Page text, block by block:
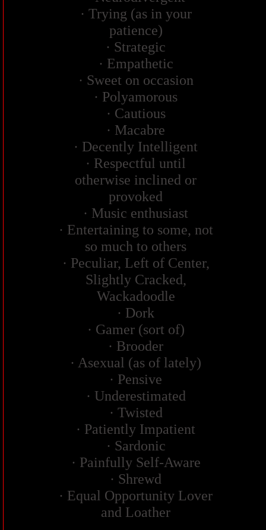
· Trying (as in your
patience)
· Strategic
· Empathetic
· Sweet on occasion
· Polyamorous
· Cautious
· Macabre
· Decently Intelligent
· Respectful until
otherwise inclined or
provoked
· Music enthusiast
· Entertaining to some, not
so much to others
· Peculiar, Left of Center,
Slightly Cracked,
Wackadoodle
· Dork
· Gamer (sort of)
· Brooder
· Asexual (as of lately)
· Pensive
· Underestimated
· Twisted
· Patiently Impatient
· Sardonic
· Painfully Self-Aware
· Shrewd
· Equal Opportunity Lover
and Loather